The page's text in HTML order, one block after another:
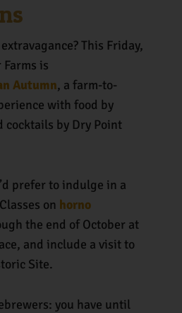
This Friday,
is
Autumn, a farm-to-
with food by
cocktails by Dry Point
prefer to indulge in a
on horno
the end of October at
and include a visit to
Site.
you have until